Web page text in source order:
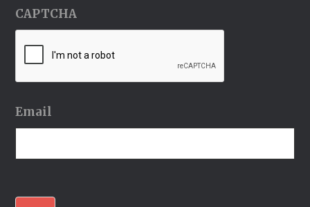
CAPTCHA
Email